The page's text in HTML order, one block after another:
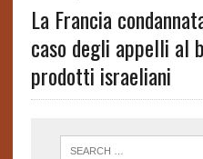
La Francia
caso degli appelli al
prodotti israeliani